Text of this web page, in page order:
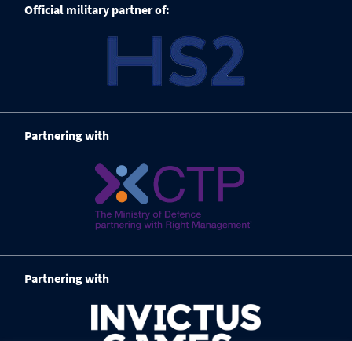
Official military partner of:
Partnering with
Partnering with